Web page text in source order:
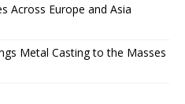
Across Europe and Asia
Metal Casting to the Masses